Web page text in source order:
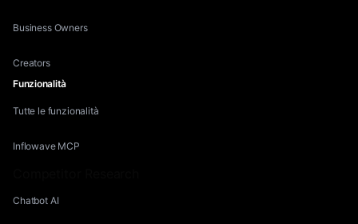
Business Owners
Creators
Funzionalità
Tutte le funzionalità
Inflowave MCP
Chatbot AI